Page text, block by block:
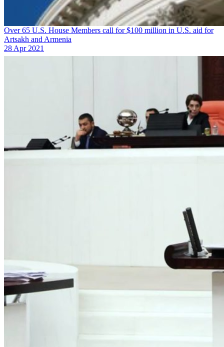
Over 65 U.S. House Members call for $100 million in U.S. aid for
Artsakh and Armenia
28 Apr 2021